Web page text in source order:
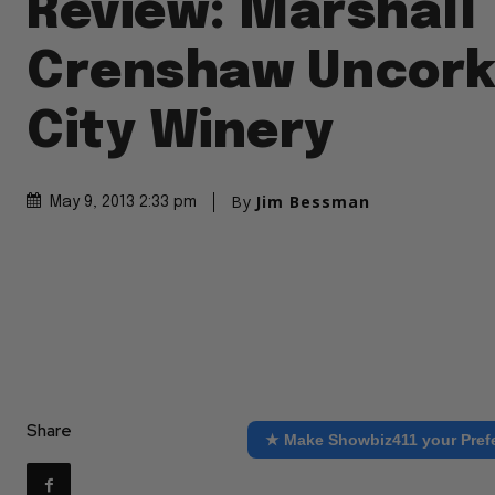
Review: Marshall
Crenshaw
City Winery
May 9, 2013 2:33 pm By Jim Bessman
Share ★ Make Showbiz411 your